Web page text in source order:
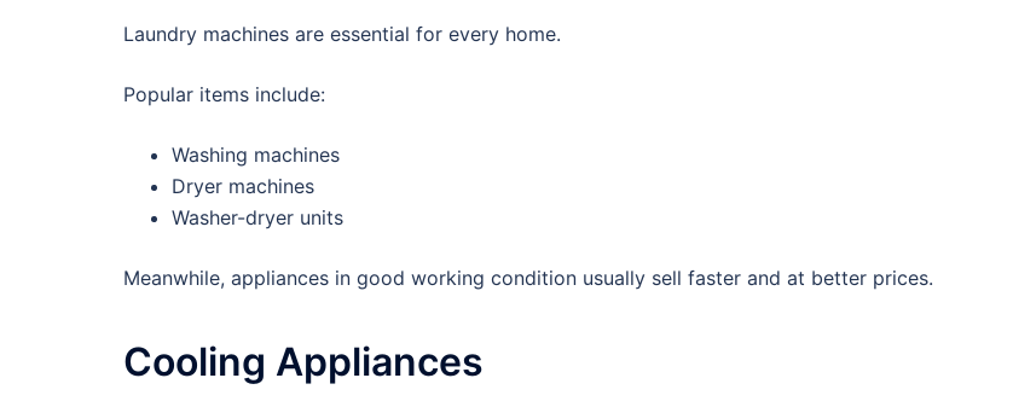
Laundry machines are essential for every home.
Popular items include:
Washing machines
Dryer machines
Washer-dryer units
Meanwhile, appliances in good working condition usually sell faster and at better prices.
Cooling Appliances